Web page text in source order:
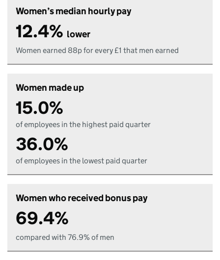
Women’s median hourly pay
12.4% lower
Women earned 88p for every £1 that men earned
Women made up
15.0%
of employees in the highest paid quarter
36.0%
of employees in the lowest paid quarter
Women who received bonus pay
69.4%
compared with 76.9% of men